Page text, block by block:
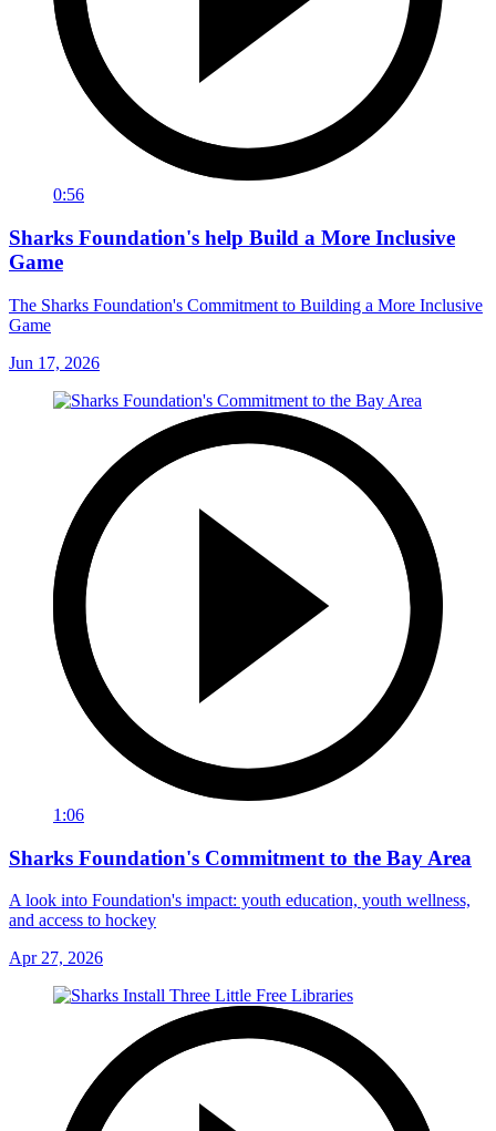
0:56
Sharks Foundation's help Build a More Inclusive
Game
The Sharks Foundation's Commitment to Building a More Inclusive
Game
Jun 17, 2026
1:06
Sharks Foundation's Commitment to the Bay Area
A look into Foundation's impact: youth education, youth wellness,
and access to hockey
Apr 27, 2026